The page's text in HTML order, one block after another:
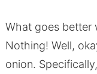
What goes better
Nothing! Well,
onion.